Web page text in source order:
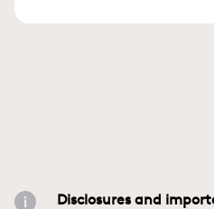
Disclosures and